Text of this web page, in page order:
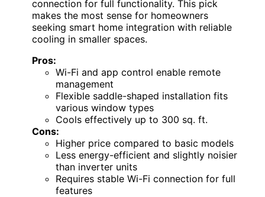
connection for full functionality. This pick
makes the most sense for homeowners
seeking smart home integration with reliable
cooling in smaller spaces.
Pros:
Wi-Fi and app control enable remote
management
Flexible saddle-shaped installation fits
various window types
Cools effectively up to 300 sq. ft.
Cons:
Higher price compared to basic models
Less energy-efficient and slightly noisier
than inverter units
Requires stable Wi-Fi connection for full
features